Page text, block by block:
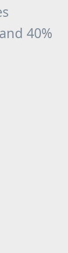
40%